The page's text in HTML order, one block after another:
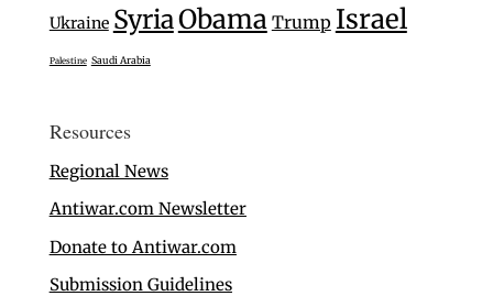
Ukraine SyriaObama Trump Israel
Palestine Saudi Arabia
Resources
Regional News
Antiwar.com Newsletter
Donate to Antiwar.com
Submission Guidelines